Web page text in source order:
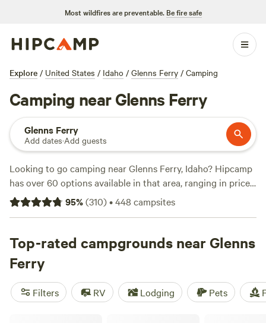
Most wildfires are preventable. Be fire safe
Explore / United States / Idaho / Glenns Ferry / Camping
Camping near Glenns Ferry
Glenns Ferry
Add dates·Add guests
Looking to go camping near Glenns Ferry, Idaho? Hipcamp
has over 60 options available in that area, ranging in price
from $0 to an average of $40 per night. Some of the top
campsites with rave reviews include
reviews), andThe Bullock Ranch(52 reviews). With popular
amenities like campfires, trash disposal, and toilets, and
activities such as surfing, boating, and climbing, you're sure
to find the perfect camping spot for your outdoor
adventure.
95%(310)•448 campsites
Top-rated campgrounds near Glenns
Ferry
Filters RV Lodging Pets